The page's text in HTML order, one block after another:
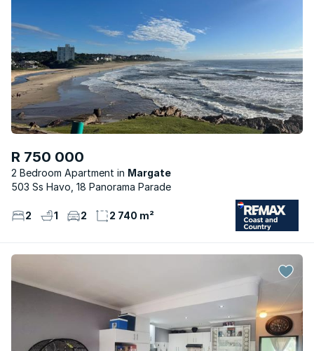
R 750 000
2 Bedroom Apartment
Margate
503 Ss Havo, 18 Panorama Parade
2 1 2 2 740 m²